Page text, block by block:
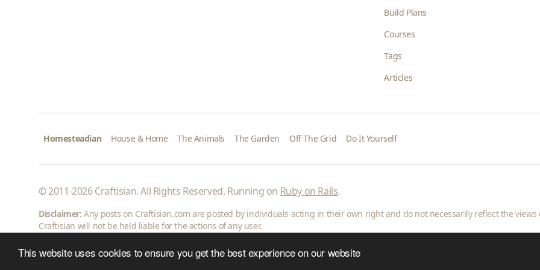
This website uses cookies to ensure you get the best experience on our website
Build Plans
Courses
Tags
Articles
Homesteadian House & Home The Animals The Garden Off The Grid Do It Yourself
© 2011-2026 Craftisian. All Rights Reserved. Running on Ruby on Rails.
Disclaimer: Any posts on Craftisian.com are posted by individuals acting in their own right and do not necessarily reflect the views
Craftisian will not be held liable for the actions of any user.